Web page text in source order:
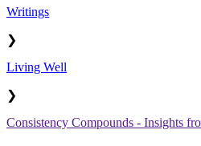
Writings
❯
Living Well
❯
Consistency Compounds - Insights